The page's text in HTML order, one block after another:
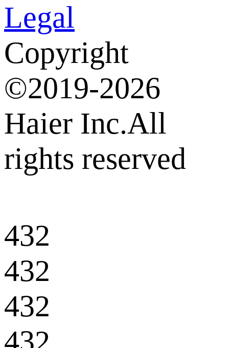
Legal
Copyright
©2019-2026
Haier Inc.All
rights reserved
432
432
432